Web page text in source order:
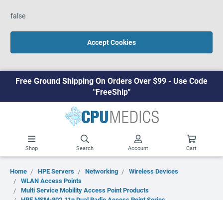
false
Accept Cookies
Free Ground Shipping On Orders Over $99 - Use Code
"FreeShip"
Shop Search Account Cart
Home HPE Servers Networking
Wireless Devices
WLAN Access Points
Multi Service Mobility Access Point Products